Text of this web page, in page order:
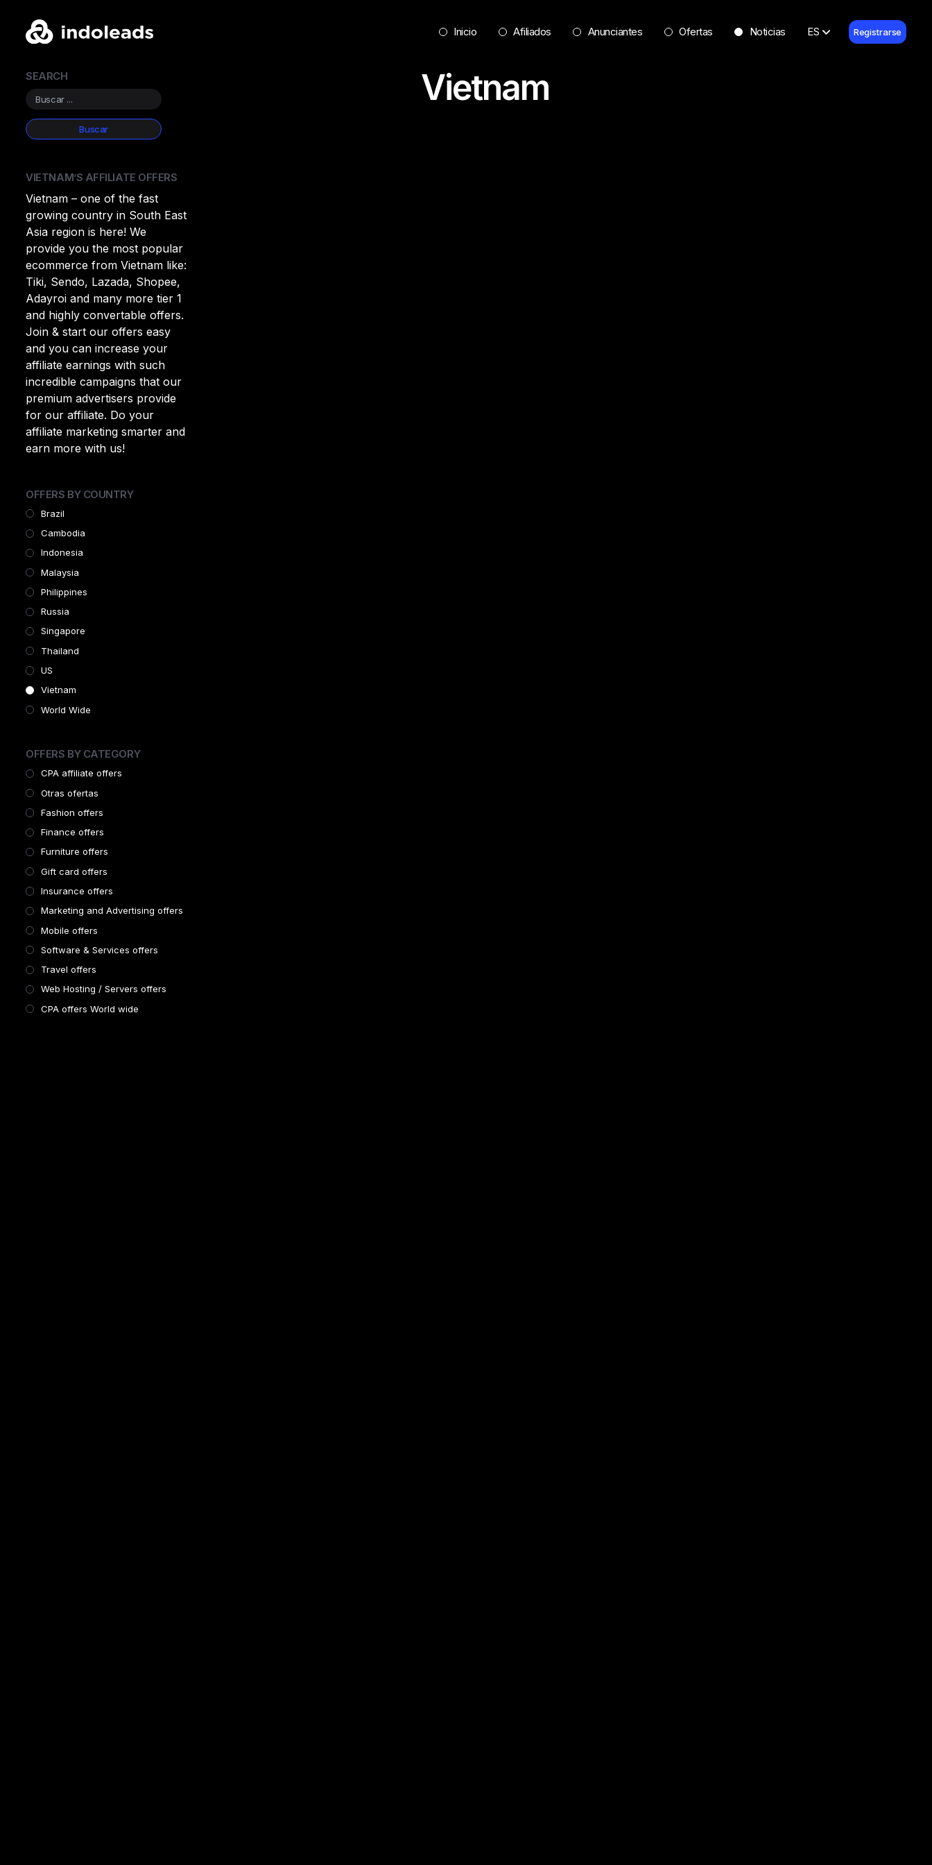
Inicio Afiliados Anunciantes Ofertas Noticias ES Registrarse
SEARCH
VIETNAM’S AFFILIATE OFFERS
Vietnam – one of the fast
growing country in South East
Asia region is here! We
provide you the most popular
ecommerce from Vietnam like:
Tiki, Sendo, Lazada, Shopee,
Adayroi and many more tier 1
and highly convertable offers.
Join & start our offers easy
and you can increase your
affiliate earnings with such
incredible campaigns that our
premium advertisers provide
for our affiliate. Do your
affiliate marketing smarter and
earn more with us!
OFFERS BY COUNTRY
Brazil
Cambodia
Indonesia
Malaysia
Philippines
Russia
Singapore
Thailand
US
Vietnam
World Wide
OFFERS BY CATEGORY
CPA affiliate offers
Otras ofertas
Fashion offers
Finance offers
Furniture offers
Gift card offers
Insurance offers
Marketing and Advertising offers
Mobile offers
Software & Services offers
Travel offers
Web Hosting / Servers offers
CPA offers World wide
Vietnam